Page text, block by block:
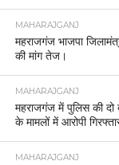
MAHARAJGANJ
महराजगंज भाजपा
की मांग तेज।
MAHARAJGANJ
महराजगंज में पुलिस की दो
के मामलों में आरोपी
MAHARAJGANJ